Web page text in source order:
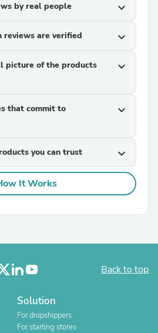
by real people expand_more
reviews are verified expand_more
picture of the products
expand_more
that commit to
expand_more
you can trust expand_more
It Works
Back to top
Solution
For dropshippers
For starting stores